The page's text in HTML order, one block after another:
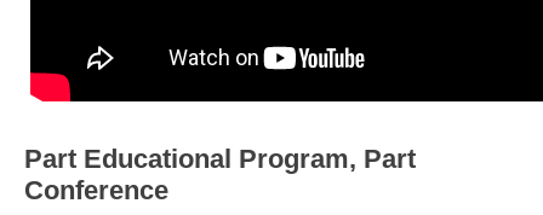
Part Educational Program, Part
Conference